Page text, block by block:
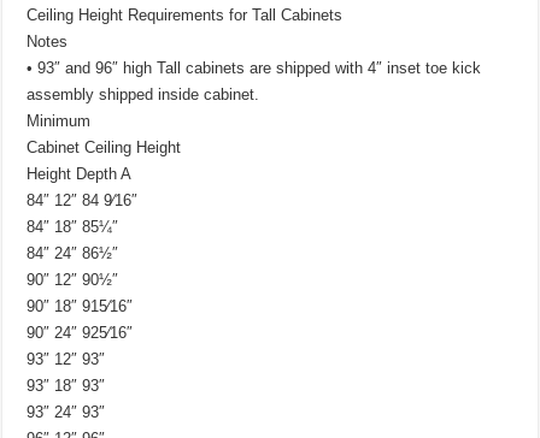
Ceiling Height Requirements for Tall Cabinets
Notes
• 93″ and 96″ high Tall cabinets are shipped with 4″ inset toe kick
assembly shipped inside cabinet.
Minimum
Cabinet Ceiling Height
Height Depth A
84″ 12″ 84 9⁄16″
84″ 18″ 85¼″
84″ 24″ 86½″
90″ 12″ 90½″
90″ 18″ 915⁄16″
90″ 24″ 925⁄16″
93″ 12″ 93″
93″ 18″ 93″
93″ 24″ 93″